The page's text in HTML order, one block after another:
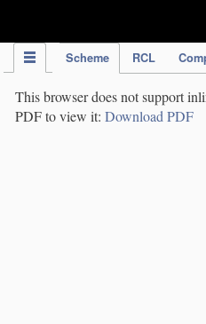
Scheme RCL
This browser does not support
PDF to view it: Download PDF